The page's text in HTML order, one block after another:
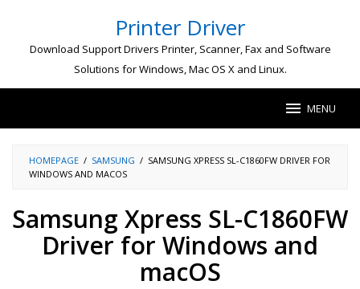
content
Printer Driver
Download Support Drivers Printer, Scanner, Fax and Software
Solutions for Windows, Mac OS X and Linux.
MENU
HOMEPAGE / SAMSUNG / SAMSUNG XPRESS SL-C1860FW DRIVER FOR
WINDOWS AND MACOS
Samsung Xpress SL-C1860FW
Driver for Windows and
macOS